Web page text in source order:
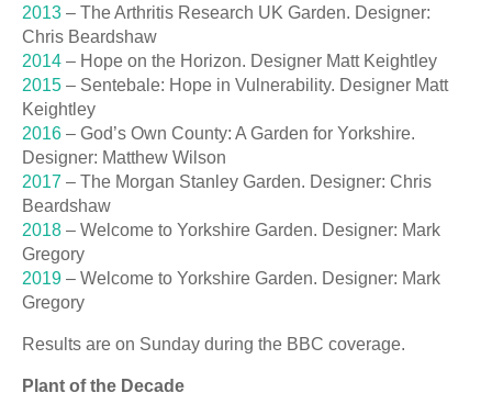
2013 – The Arthritis Research UK Garden. Designer:
Chris Beardshaw
2014 – Hope on the Horizon. Designer Matt Keightley
2015 – Sentebale: Hope in Vulnerability. Designer Matt
Keightley
2016 – God’s Own County: A Garden for Yorkshire.
Designer: Matthew Wilson
2017 – The Morgan Stanley Garden. Designer: Chris
Beardshaw
2018 – Welcome to Yorkshire Garden. Designer: Mark
Gregory
2019 – Welcome to Yorkshire Garden. Designer: Mark
Gregory
Results are on Sunday during the BBC coverage.
Plant of the Decade